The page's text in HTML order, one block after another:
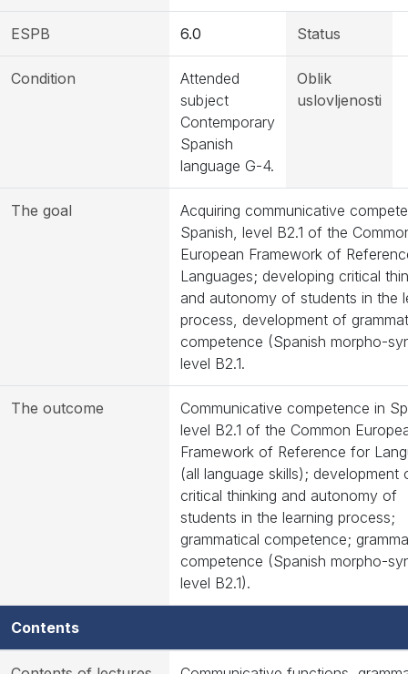
ESPB 6.0 Status
Condition
Attended
subject
Contemporary
Spanish
language G-4.
Oblik
uslovljenosti
The goal
Acquiring communicative
Spanish, level B2.1 of the
European Framework of
Languages; developing critical
and autonomy of students in the
process, development of
competence (Spanish morpho-
level B2.1.
The outcome
Communicative competence in
level B2.1 of the Common
Framework of Reference for
(all language skills); development
critical thinking and autonomy of
students in the learning process;
grammatical competence;
competence (Spanish morpho-
level B2.1).
Contents